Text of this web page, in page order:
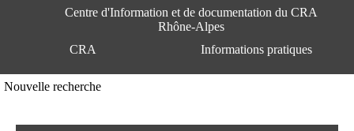
Centre d'Information et de documentation du CRA
Rhône-Alpes
CRA
Informations pratiques
Centre Hospitalier le Vinatier
Nouvelle recherche
e
n